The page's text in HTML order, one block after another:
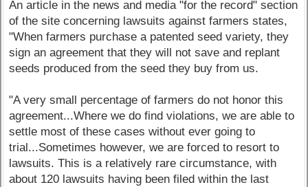
An article in the news and media "for the record" section
of the site concerning lawsuits against farmers states,
"When farmers purchase a patented seed variety, they
sign an agreement that they will not save and replant
seeds produced from the seed they buy from us.
"A very small percentage of farmers do not honor this
agreement...Where we do find violations, we are able to
settle most of these cases without ever going to
trial...Sometimes however, we are forced to resort to
lawsuits. This is a relatively rare circumstance, with
about 120 lawsuits having been filed within the last